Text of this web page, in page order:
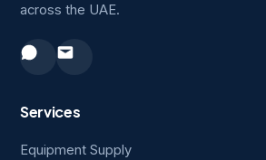
across the UAE.
Services
Equipment Supply